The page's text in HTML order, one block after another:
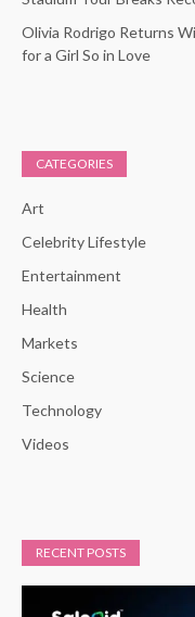
Olivia Rodrigo Returns
for a Girl So in Love
CATEGORIES
Art
Celebrity Lifestyle
Entertainment
Health
Markets
Science
Technology
Videos
RECENT POSTS